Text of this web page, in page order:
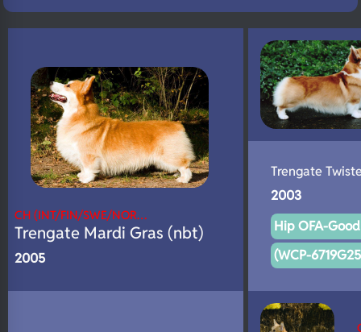
DNA Profile N/A
CH (INT/FIN/SWE/NOR…
Trengate Mardi Gras (nbt)
2005
Trengate
2003
Hip OFA-Good
(WCP-